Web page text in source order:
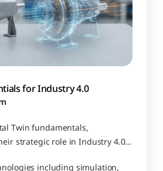
for Industry 4.0
Twin fundamentals,
strategic role in Industry 4.0
including simulation,